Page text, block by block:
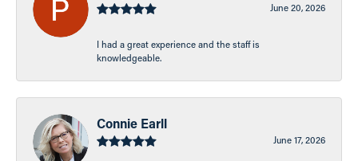
June 20, 2026
I had a great experience and the staff is
knowledgeable.
Connie Earll
June 17, 2026